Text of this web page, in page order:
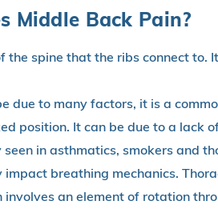
Middle Back Pain?
the spine that the ribs connect
due to many factors, it is a
position. It can be due to a lack
in asthmatics, smokers and
breathing mechanics.
an element of rotation